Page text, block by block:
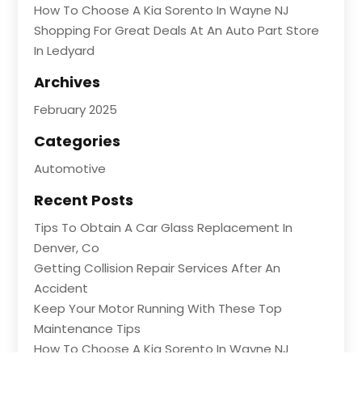
How To Choose A Kia Sorento In Wayne NJ
Shopping For Great Deals At An Auto Part Store
In Ledyard
Archives
February 2025
Categories
Automotive
Recent Posts
Tips To Obtain A Car Glass Replacement In
Denver, Co
Getting Collision Repair Services After An
Accident
Keep Your Motor Running With These Top
Maintenance Tips
How To Choose A Kia Sorento In Wayne NJ